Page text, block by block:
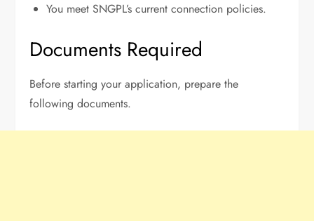
You meet SNGPL’s current connection policies.
Documents Required
Before starting your application, prepare the
following documents.